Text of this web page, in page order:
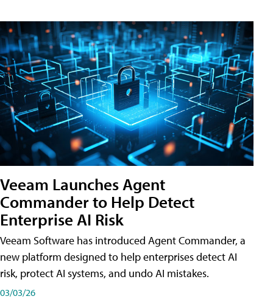
Veeam Launches Agent
Commander to Help Detect
Enterprise AI Risk
Veeam Software has introduced Agent Commander, a
new platform designed to help enterprises detect AI
risk, protect AI systems, and undo AI mistakes.
03/03/26